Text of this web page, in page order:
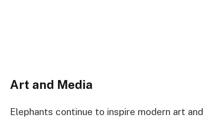
Art and Media
Elephants continue to inspire modern art and